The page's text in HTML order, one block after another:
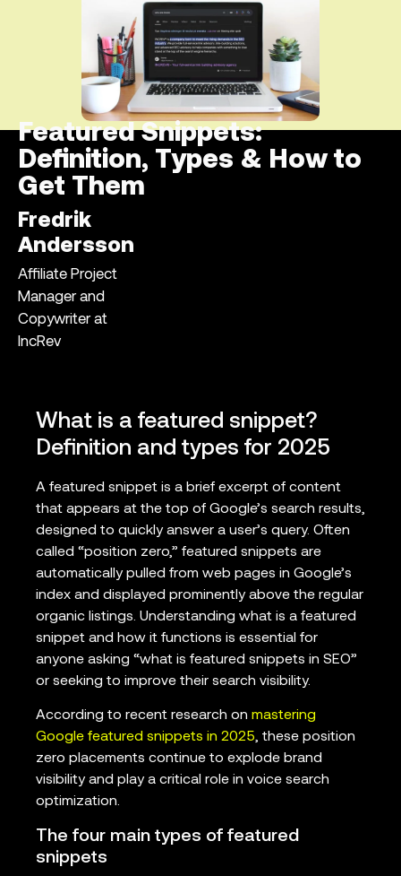
Featured Snippets:
Definition, Types & How to
Get Them
Fredrik
Andersson
Affiliate Project
Manager and
Copywriter at
IncRev
What is a featured snippet?
Definition and types for 2025
A featured snippet is a brief excerpt of content
that appears at the top of Google’s search results,
designed to quickly answer a user’s query. Often
called “position zero,” featured snippets are
automatically pulled from web pages in Google’s
index and displayed prominently above the regular
organic listings. Understanding what is a featured
snippet and how it functions is essential for
anyone asking “what is featured snippets in SEO”
or seeking to improve their search visibility.
According to recent research on mastering
Google featured snippets in 2025, these position
zero placements continue to explode brand
visibility and play a critical role in voice search
optimization.
The four main types of featured
snippets